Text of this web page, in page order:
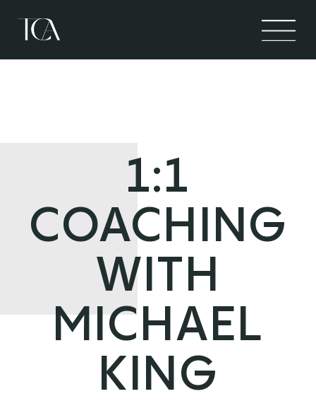
1:1
COACHING
WITH
MICHAEL
KING